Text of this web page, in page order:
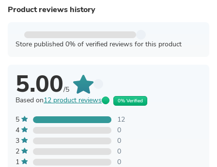
Product reviews history
Store published 0% of verified reviews for this product
5.00/5
Based on12 product reviews 0% Verified
5
12
4
0
3
0
2
0
1
0